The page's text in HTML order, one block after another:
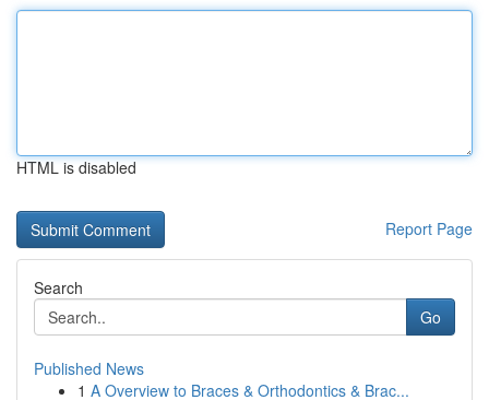
HTML is disabled
Report Page
Search
Go
Published News
1 A Overview to Braces & Orthodontics & Brac...